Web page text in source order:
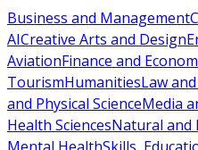
Business and Management
AICreative Arts and Design
AviationFinance and
TourismHumanitiesLaw
and Physical ScienceMedia
Health SciencesNatural and